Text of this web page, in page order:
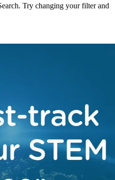
Try changing your filter and